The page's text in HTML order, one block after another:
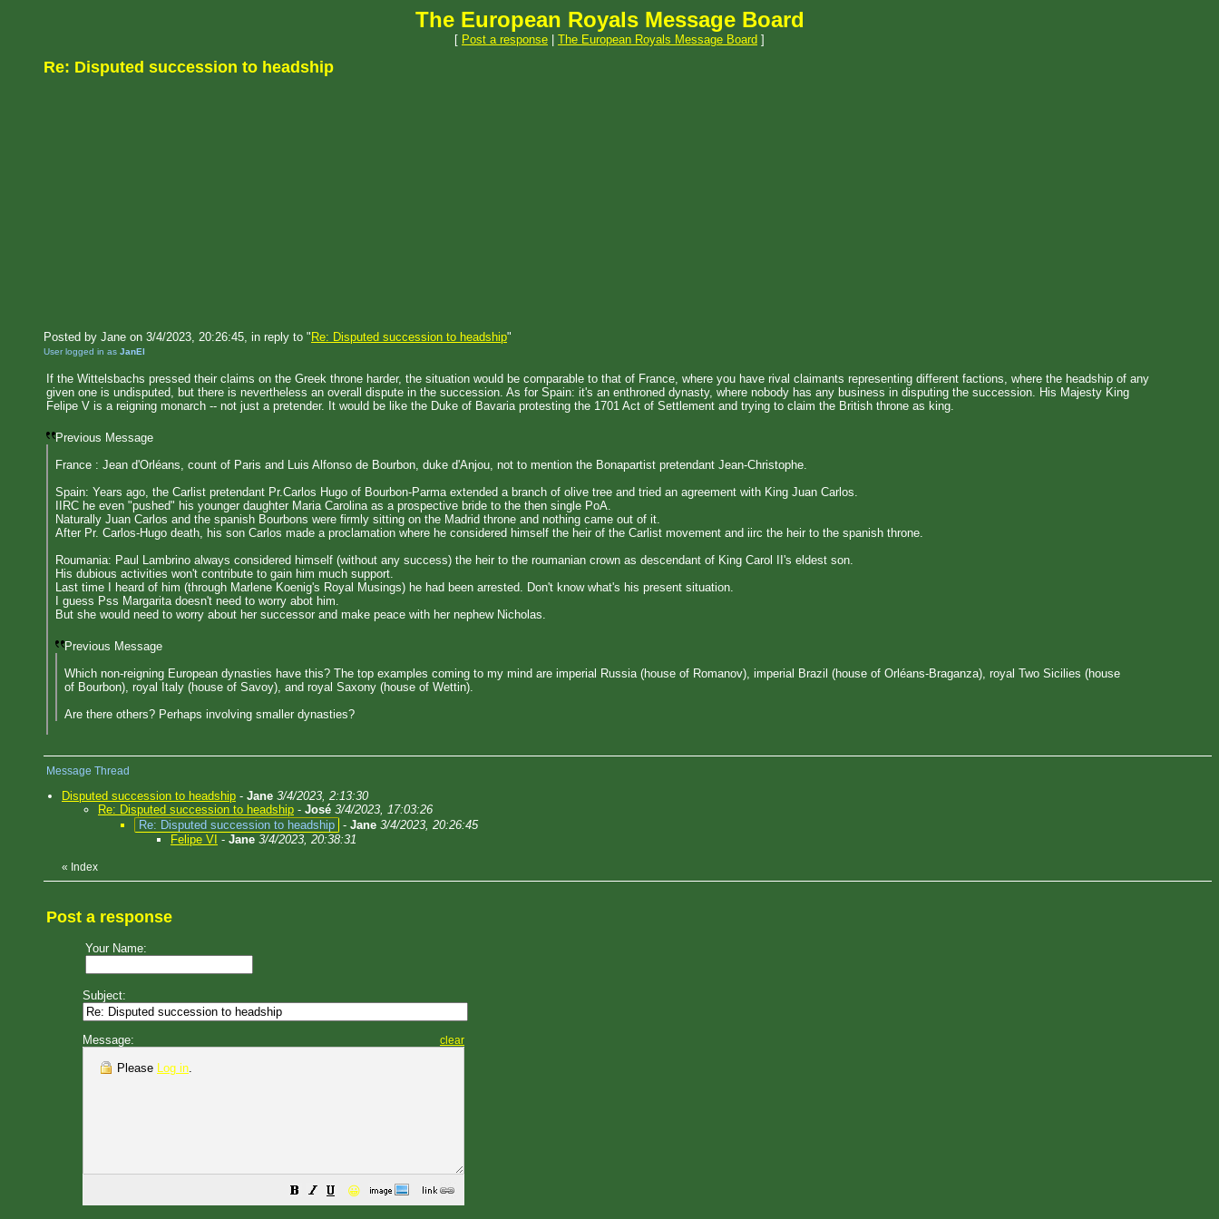
The European Royals Message Board
[ Post a response The European Royals Message Board ]
Re: Disputed succession to headship
Posted by Jane on 3/4/2023, 20:26:45, in reply to " Re: Disputed succession to headship"
User logged in as JanEl
If the Wittelsbachs pressed their claims on the Greek throne harder, the situation would be comparable to that of France, where you have rival claimants representing different factions, where the headship of any
given one is undisputed, but there is nevertheless an overall dispute in the succession. As for Spain: it's an enthroned dynasty, where nobody has any business in disputing the succession. His Majesty King
Felipe V is a reigning monarch -- not just a pretender. It would be like the Duke of Bavaria protesting the 1701 Act of Settlement and trying to claim the British throne as king.
Previous Message
France : Jean d'Orléans, count of Paris and Luis Alfonso de Bourbon, duke d'Anjou, not to mention the Bonapartist pretendant Jean-Christophe.
Spain: Years ago, the Carlist pretendant Pr.Carlos Hugo of Bourbon-Parma extended a branch of olive tree and tried an agreement with King Juan Carlos.
IIRC he even "pushed" his younger daughter Maria Carolina as a prospective bride to the then single PoA.
Naturally Juan Carlos and the spanish Bourbons were firmly sitting on the Madrid throne and nothing came out of it.
After Pr. Carlos-Hugo death, his son Carlos made a proclamation where he considered himself the heir of the Carlist movement and iirc the heir to the spanish throne.
Roumania: Paul Lambrino always considered himself (without any success) the heir to the roumanian crown as descendant of King Carol II's eldest son.
His dubious activities won't contribute to gain him much support.
Last time I heard of him (through Marlene Koenig's Royal Musings) he had been arrested. Don't know what's his present situation.
I guess Pss Margarita doesn't need to worry abot him.
But she would need to worry about her successor and make peace with her nephew Nicholas.
Previous Message
Which non-reigning European dynasties have this? The top examples coming to my mind are imperial Russia (house of Romanov), imperial Brazil (house of Orléans-Braganza), royal Two Sicilies (house
of Bourbon), royal Italy (house of Savoy), and royal Saxony (house of Wettin).
Are there others? Perhaps involving smaller dynasties?
Message Thread
Disputed succession to headship - Jane 3/4/2023, 2:13:30
Re: Disputed succession to headship - José 3/4/2023, 17:03:26
Re: Disputed succession to headship - Jane 3/4/2023, 20:26:45
Felipe VI - Jane 3/4/2023, 20:38:31
« Index
Post a response
Your Name:
Subject:
Message: clear
Please Log in.
😀